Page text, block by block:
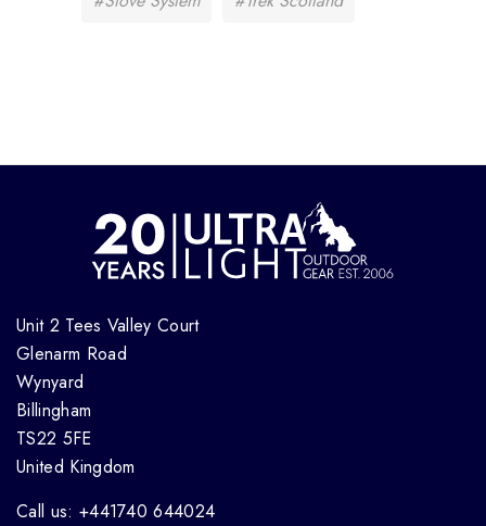
Unit 2 Tees Valley Court
Glenarm Road
Wynyard
Billingham
TS22 5FE
United Kingdom
Call us: +441740 644024